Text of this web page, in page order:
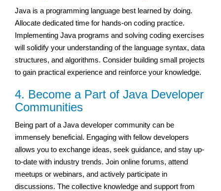
Java is a programming language best learned by doing.
Allocate dedicated time for hands-on coding practice.
Implementing Java programs and solving coding exercises
will solidify your understanding of the language syntax, data
structures, and algorithms. Consider building small projects
to gain practical experience and reinforce your knowledge.
4. Become a Part of Java Developer
Communities
Being part of a Java developer community can be
immensely beneficial. Engaging with fellow developers
allows you to exchange ideas, seek guidance, and stay up-
to-date with industry trends. Join online forums, attend
meetups or webinars, and actively participate in
discussions. The collective knowledge and support from